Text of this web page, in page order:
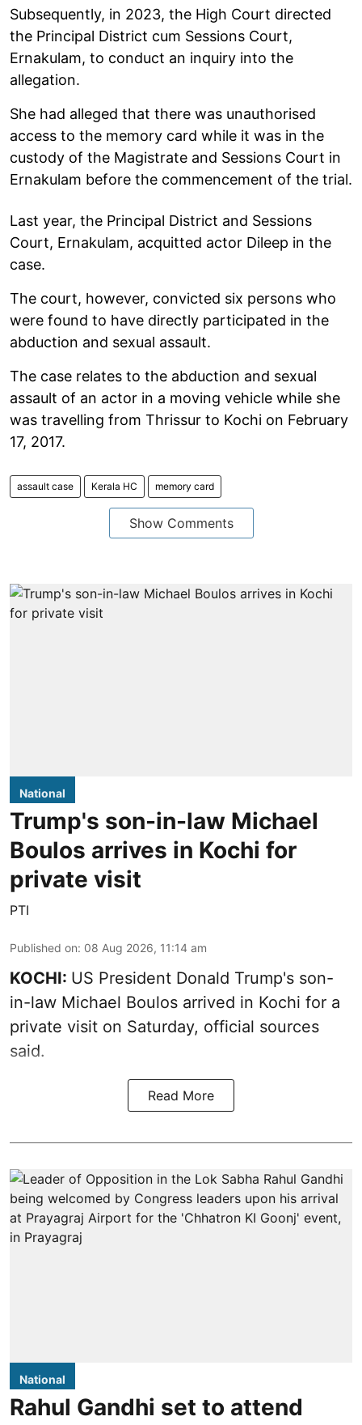
Subsequently, in 2023, the High Court directed
the Principal District cum Sessions Court,
Ernakulam, to conduct an inquiry into the
allegation.
She had alleged that there was unauthorised
access to the memory card while it was in the
custody of the Magistrate and Sessions Court in
Ernakulam before the commencement of the trial.
Last year, the Principal District and Sessions
Court, Ernakulam, acquitted actor Dileep in the
case.
The court, however, convicted six persons who
were found to have directly participated in the
abduction and sexual assault.
The case relates to the abduction and sexual
assault of an actor in a moving vehicle while she
was travelling from Thrissur to Kochi on February
17, 2017.
assault case Kerala HC memory card
Show Comments
National
Trump's son-in-law Michael
Boulos arrives in Kochi for
private visit
PTI
Published on: 08 Aug 2026, 11:14 am
KOCHI: US President Donald Trump's son-
in-law Michael Boulos arrived in Kochi for a
private visit on Saturday, official sources
said.
Read More
National
Rahul Gandhi set to attend